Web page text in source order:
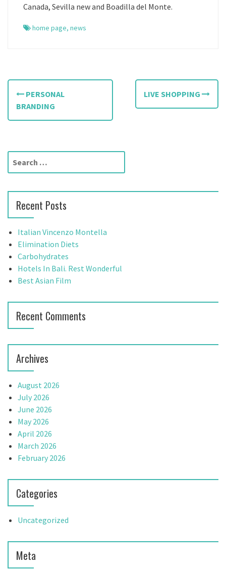
Canada, Sevilla new and Boadilla del Monte.
home page, news
P
s
t
n
a
i
g
a
t
i
o
n
PERSONAL
BRANDING
LIVE SHOPPING
r
h
f
o
r
Recent Posts
Italian Vincenzo Montella
Elimination Diets
Carbohydrates
Hotels In Bali. Rest Wonderful
Best Asian Film
Recent Comments
Archives
August 2026
July 2026
June 2026
May 2026
April 2026
March 2026
February 2026
Categories
Uncategorized
Meta